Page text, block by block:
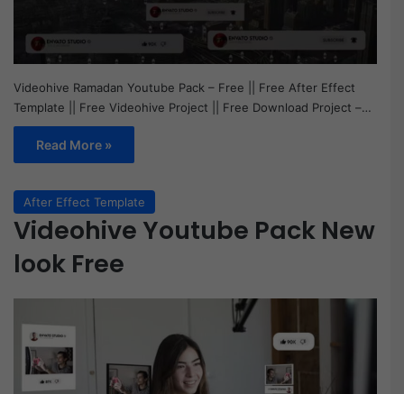
Videohive Ramadan Youtube Pack – Free || Free After Effect
Template || Free Videohive Project || Free Download Project –…
Read More »
After Effect Template
Videohive Youtube Pack New
look Free